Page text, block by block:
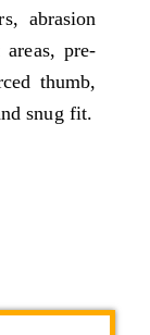
abrasion
pre-
thumb,
snug fit.